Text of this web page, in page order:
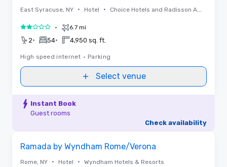
East Syracuse, NY • Hotel • Choice Hotels and Radisson Americas
2 out of 5• 6.7 mi
2• 54• 4,950 sq. ft.
High speed internet • Parking
Select venue
Instant Book
Guest rooms
Check availability
Ramada by Wyndham Rome/Verona
Rome, NY • Hotel • Wyndham Hotels & Resorts